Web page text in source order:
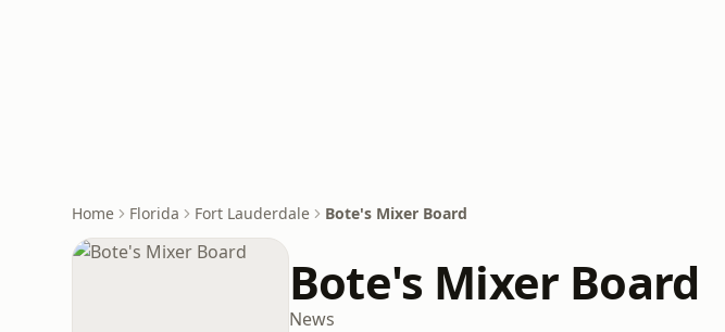
Home Florida Fort Lauderdale Bote's Mixer Board
Bote's Mixer Board
News